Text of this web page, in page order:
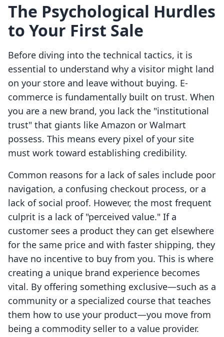
The Psychological Hurdles
to Your First Sale
Before diving into the technical tactics, it is
essential to understand why a visitor might land
on your store and leave without buying. E-
commerce is fundamentally built on trust. When
you are a new brand, you lack the "institutional
trust" that giants like Amazon or Walmart
possess. This means every pixel of your site
must work toward establishing credibility.
Common reasons for a lack of sales include poor
navigation, a confusing checkout process, or a
lack of social proof. However, the most frequent
culprit is a lack of "perceived value." If a
customer sees a product they can get elsewhere
for the same price and with faster shipping, they
have no incentive to buy from you. This is where
creating a unique brand experience becomes
vital. By offering something exclusive—such as a
community or a specialized course that teaches
them how to use your product—you move from
being a commodity seller to a value provider.